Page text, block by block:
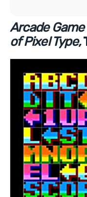
Arcade
of Pixel Type,